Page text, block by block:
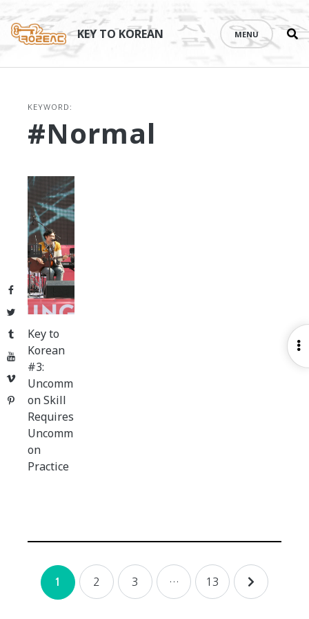
Facebook
Twitter
Tumblr
YouTube
Vimeo
Pinterest
content
KEY TO KOREAN MENU
KEYWORD:
#normal
Key to
Korean
#3:
Uncomm
on Skill
Requires
Uncomm
on
Practice
Posts
navigation
1 2 3 … 13